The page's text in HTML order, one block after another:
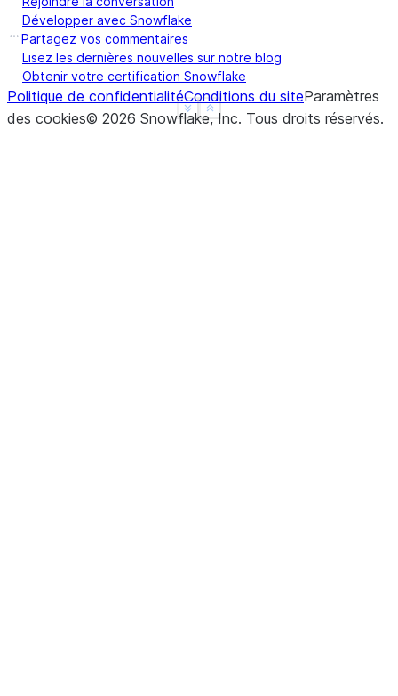
a    True
b    True
c    True
d    None
f    None
dtype: object
Show less
See more
Développer avec Snowflake
Partagez vos commentaires
Lisez les dernières nouvelles sur notre blog
Obtenir votre certification Snowflake
Politique de confidentialitéConditions du siteParamètres
des cookies© 2026 Snowflake, Inc. Tous droits réservés.